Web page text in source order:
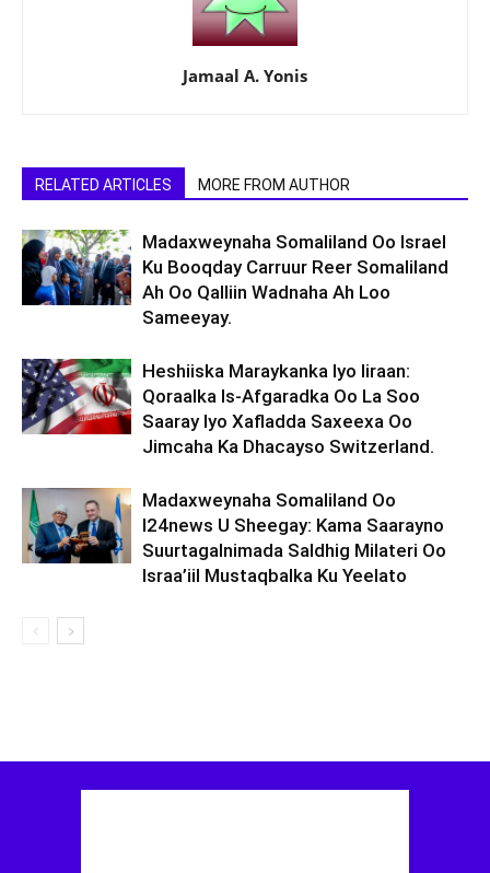
Jamaal A. Yonis
RELATED ARTICLES MORE FROM AUTHOR
Madaxweynaha Somaliland Oo Israel
Ku Booqday Carruur Reer Somaliland
Ah Oo Qalliin Wadnaha Ah Loo
Sameeyay.
Heshiiska Maraykanka Iyo Iiraan:
Qoraalka Is-Afgaradka Oo La Soo
Saaray Iyo Xafladda Saxeexa Oo
Jimcaha Ka Dhacayso Switzerland.
Madaxweynaha Somaliland Oo
I24news U Sheegay: Kama Saarayno
Suurtagalnimada Saldhig Milateri Oo
Israa’iil Mustaqbalka Ku Yeelato